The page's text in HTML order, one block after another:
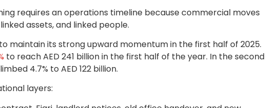
requires an operations timeline because commercial moves
assets, and linked people.
maintain its strong upward momentum in the first half of 2025.
to reach AED 241 billion in the first half of the year. In the second
4.7% to AED 122 billion.
layers: